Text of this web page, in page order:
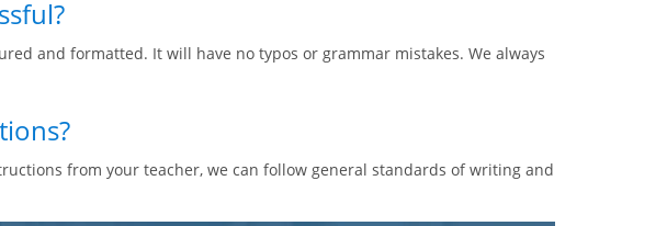
and formatted. It will have no typos or grammar mistakes. We always
from your teacher, we can follow general standards of writing and